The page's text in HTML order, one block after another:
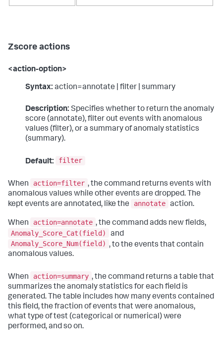
Zscore actions
<action-option>
Syntax: action=annotate | filter | summary
Description: Specifies whether to return the anomaly
score (annotate), filter out events with anomalous
values (filter), or a summary of anomaly statistics
(summary).
Default: filter
When action=filter , the command returns events with
anomalous values while other events are dropped. The
kept events are annotated, like the
annotate action.
When action=annotate , the command adds new fields,
Anomaly_Score_Cat(field)
and
Anomaly_Score_Num(field) , to the events that contain
anomalous values.
When action=summary , the command returns a table that
summarizes the anomaly statistics for each field is
generated. The table includes how many events contained
this field, the fraction of events that were anomalous,
what type of test (categorical or numerical) were
performed, and so on.